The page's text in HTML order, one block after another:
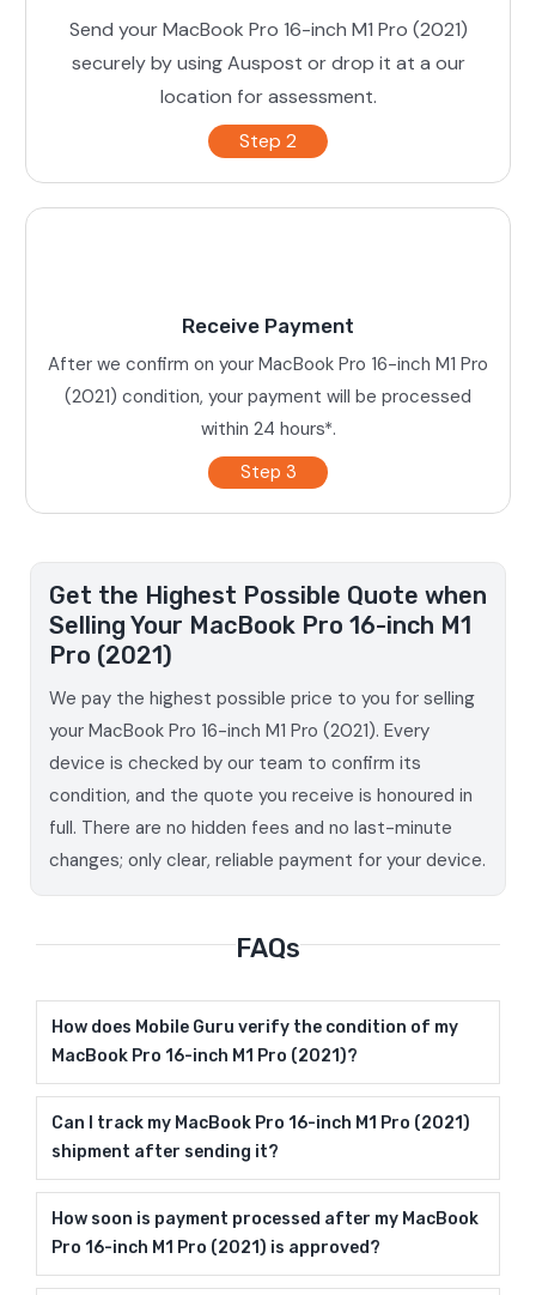
Send your MacBook Pro 16-inch M1 Pro (2021)
securely by using Auspost or drop it at a our
location for assessment.
Step 2
Receive Payment
After we confirm on your MacBook Pro 16-inch M1 Pro
(2021) condition, your payment will be processed
within 24 hours*.
Step 3
Get the Highest Possible Quote when
Selling Your MacBook Pro 16-inch M1
Pro (2021)
We pay the highest possible price to you for selling
your MacBook Pro 16-inch M1 Pro (2021). Every
device is checked by our team to confirm its
condition, and the quote you receive is honoured in
full. There are no hidden fees and no last-minute
changes; only clear, reliable payment for your device.
FAQs
How does Mobile Guru verify the condition of my
MacBook Pro 16-inch M1 Pro (2021)?
Can I track my MacBook Pro 16-inch M1 Pro (2021)
shipment after sending it?
How soon is payment processed after my MacBook
Pro 16-inch M1 Pro (2021) is approved?